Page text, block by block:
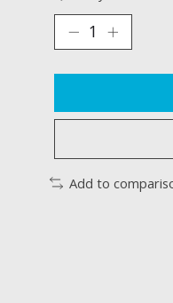
Add to